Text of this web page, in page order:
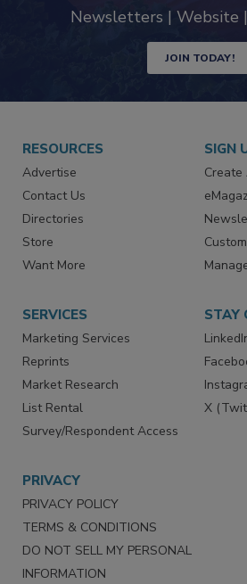
Newsletters | Website
JOIN TODAY!
RESOURCES
Advertise
Contact Us
Directories
Store
Want More
SIGN
SERVICES
Marketing Services
Reprints
Market Research
List Rental
Survey/Respondent Access
STAY
X
PRIVACY
PRIVACY POLICY
TERMS & CONDITIONS
DO NOT SELL MY PERSONAL
INFORMATION